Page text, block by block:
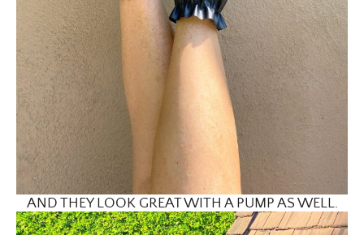
AND THEY LOOK GREAT WITH A PUMP AS WELL.